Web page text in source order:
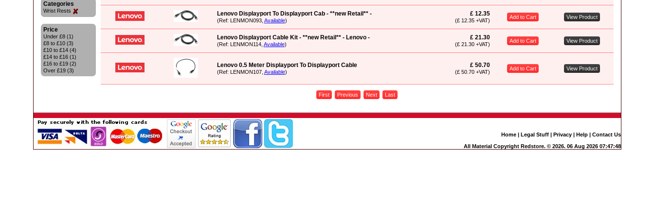
Categories
Wrist Rests
Price
Under £8 (1)
£8 to £10 (3)
£10 to £14 (4)
£14 to £16 (1)
£16 to £19 (2)
Over £19 (3)
Lenovo Displayport To Displayport Cab - **new Retail** -
(Ref: LENMON093, Available)
£ 12.35
(£ 12.35 +VAT)
Add to Cart View Product
Lenovo Displayport Cable Kit - **new Retail** - Lenovo -
(Ref: LENMON114, Available)
£ 21.30
(£ 21.30 +VAT)
Add to Cart View Product
Lenovo 0.5 Meter Displayport To Displayport Cable
(Ref: LENMON107, Available)
£ 50.70
(£ 50.70 +VAT)
Add to Cart View Product
First Previous Next Last
Home| Legal Stuff| Privacy| Help| Contact Us
All Material Copyright Redstore. © 2026. 06 Aug 2026 07:47:48